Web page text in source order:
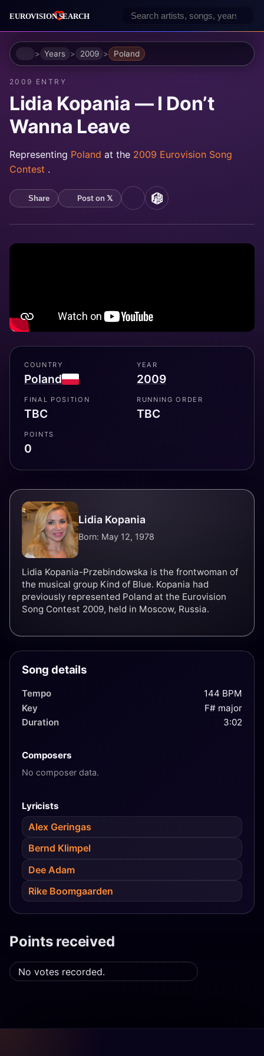
HomeYears 2009 Poland
2009 ENTRY
Lidia Kopania — I Don’t
Wanna Leave
Representing Poland at the 2009 Eurovision Song
Contest .
Share Post on 𝕏 YouTubeMusicBrainz
COUNTRY
Poland
YEAR
2009
FINAL POSITION
TBC
RUNNING ORDER
TBC
POINTS
0
Lidia Kopania
Born: May 12, 1978
Lidia Kopania-Przebindowska is the frontwoman of
the musical group Kind of Blue. Kopania had
previously represented Poland at the Eurovision
Song Contest 2009, held in Moscow, Russia.
Song details
Tempo
144 BPM
Key
F# major
Duration
3:02
Composers
No composer data.
Lyricists
Alex Geringas
Bernd Klimpel
Dee Adam
Rike Boomgaarden
Points received
No votes recorded.